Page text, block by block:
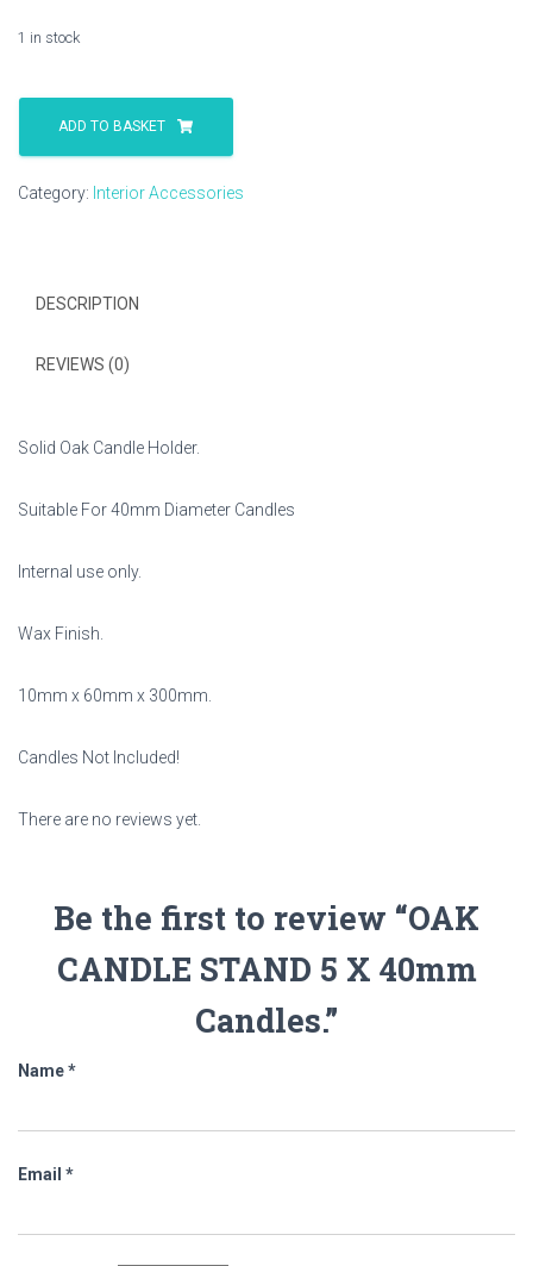
1 in stock
OAK
CANDLE
STAND
X
ADD TO BASKET
Category: Interior Accessories
DESCRIPTION
REVIEWS (0)
Solid Oak Candle Holder.
Suitable For 40mm Diameter Candles
Internal use only.
Wax Finish.
10mm x 60mm x 300mm.
Candles Not Included!
There are no reviews yet.
Be the first to review “OAK
CANDLE STAND 5 X 40mm
Candles.”
Name*
Email *